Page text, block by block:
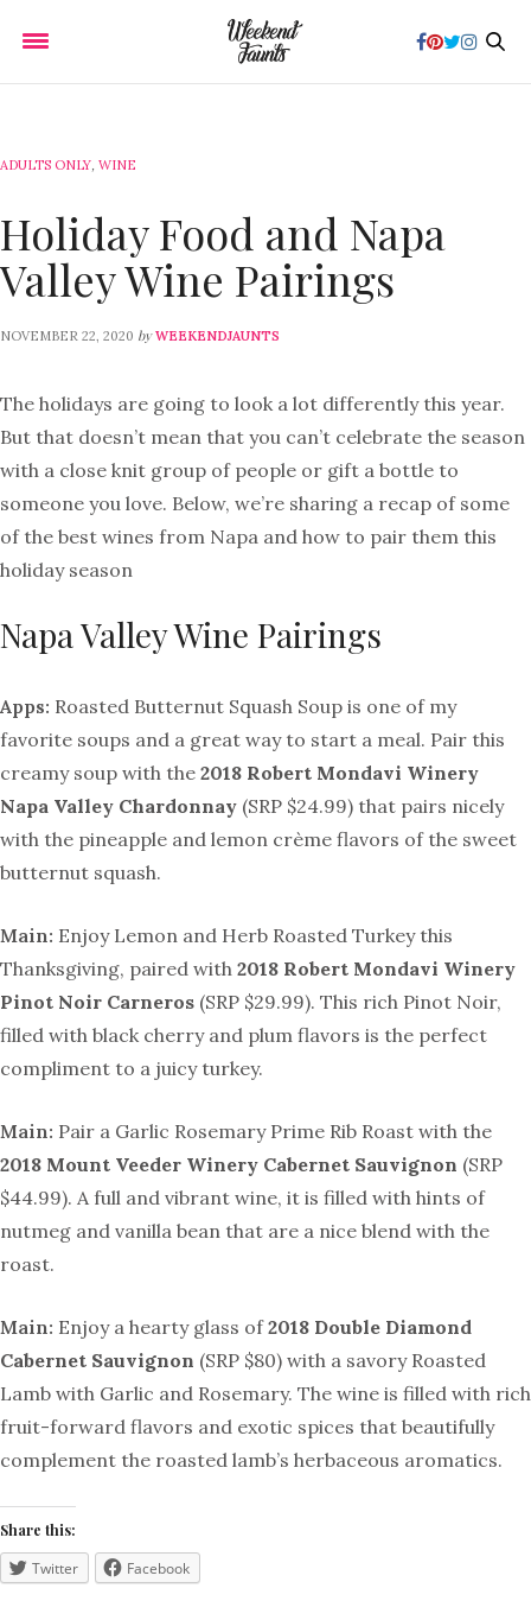
ADULTS ONLY, WINE
Holiday Food and Napa
Valley Wine Pairings
NOVEMBER 22, 2020 by WEEKENDJAUNTS
The holidays are going to look a lot differently this year.
But that doesn’t mean that you can’t celebrate the season
with a close knit group of people or gift a bottle to
someone you love. Below, we’re sharing a recap of some
of the best wines from Napa and how to pair them this
holiday season
Napa Valley Wine Pairings
Apps: Roasted Butternut Squash Soup is one of my
favorite soups and a great way to start a meal. Pair this
creamy soup with the 2018 Robert Mondavi Winery
Napa Valley Chardonnay (SRP $24.99) that pairs nicely
with the pineapple and lemon crème flavors of the sweet
butternut squash.
Main: Enjoy Lemon and Herb Roasted Turkey this
Thanksgiving, paired with 2018 Robert Mondavi Winery
Pinot Noir Carneros (SRP $29.99). This rich Pinot Noir,
filled with black cherry and plum flavors is the perfect
compliment to a juicy turkey.
Main: Pair a Garlic Rosemary Prime Rib Roast with the
2018 Mount Veeder Winery Cabernet Sauvignon (SRP
$44.99). A full and vibrant wine, it is filled with hints of
nutmeg and vanilla bean that are a nice blend with the
roast.
Main: Enjoy a hearty glass of2018 Double Diamond
Cabernet Sauvignon (SRP $80) with a savory Roasted
Lamb with Garlic and Rosemary. The wine is filled with rich
fruit-forward flavors and exotic spices that beautifully
complement the roasted lamb’s herbaceous aromatics.
Share this:
Twitter Facebook